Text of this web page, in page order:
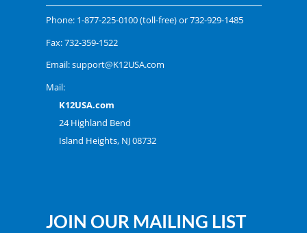
Phone: 1-877-225-0100(toll-free) or732-929-1485
Fax: 732-359-1522
Email:support@K12USA.com
Mail:
K12USA.com
24 Highland Bend
Island Heights, NJ 08732
JOIN OUR MAILING LIST